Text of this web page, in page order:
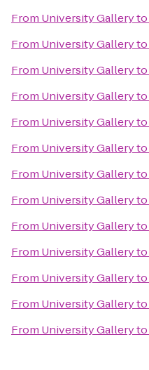
From University Galleryto
From University Galleryto
From University Galleryto
From University Galleryto
From University Galleryto
From University Galleryto
From University Galleryto
From University Galleryto
From University Galleryto
From University Galleryto
From University Galleryto
From University Galleryto
From University Galleryto